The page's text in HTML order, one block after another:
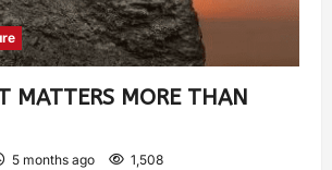
MATTERS MORE THAN
5 months ago 1,508